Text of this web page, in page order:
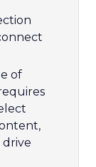
of
drive